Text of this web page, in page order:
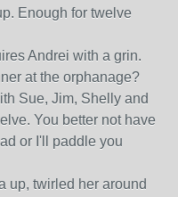
Enough for twelve
Andrei with a grin.
at the orphanage?
Sue, Jim, Shelly and
You better not have
or I'll paddle you
up, twirled her around